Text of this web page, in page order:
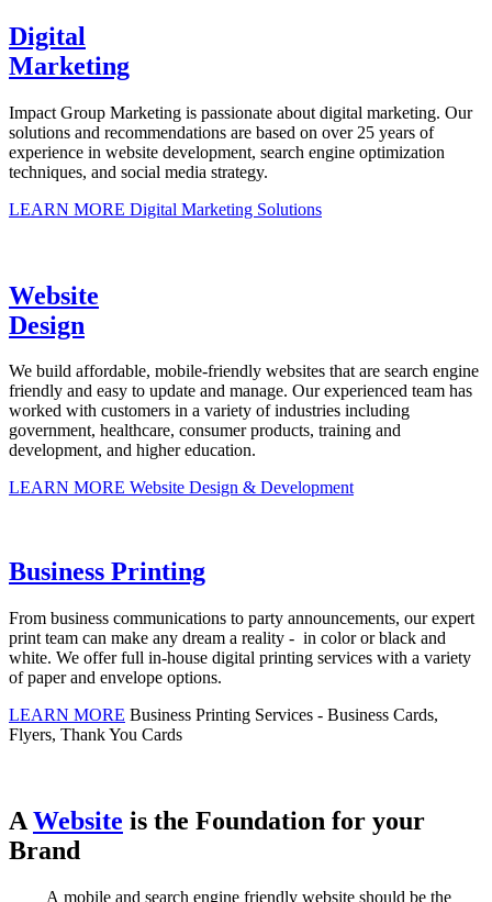
Digital
Marketing
Impact Group Marketing is passionate about digital marketing. Our
solutions and recommendations are based on over 25 years of
experience in website development, search engine optimization
techniques, and social media strategy.
LEARN MORE Digital Marketing Solutions
Website
Design
We build affordable, mobile-friendly websites that are search engine
friendly and easy to update and manage. Our experienced team has
worked with customers in a variety of industries including
government, healthcare, consumer products, training and
development, and higher education.
LEARN MORE Website Design & Development
Business Printing
From business communications to party announcements, our expert
print team can make any dream a reality - in color or black and
white. We offer full in-house digital printing services with a variety
of paper and envelope options.
LEARN MORE Business Printing Services - Business Cards,
Flyers, Thank You Cards
A Website is the Foundation for your
Brand
A mobile and search engine friendly website should be the